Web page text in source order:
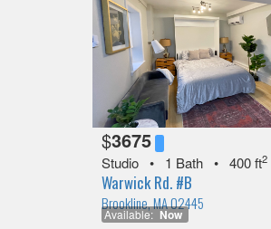
Available: Now
$3675
Studio • 1 Bath • 400 ft2
Warwick Rd. #B
Brookline, MA 02445